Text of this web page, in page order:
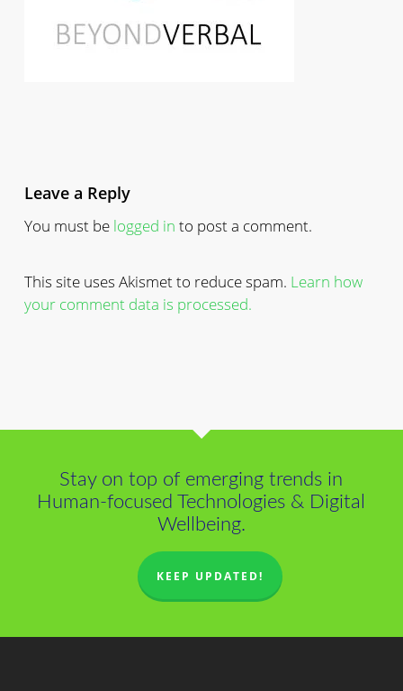
Leave a Reply
You must be logged in to post a comment.
This site uses Akismet to reduce spam. Learn how
your comment data is processed.
Stay on top of emerging trends in
Human-focused Technologies & Digital
Wellbeing.
KEEP UPDATED!